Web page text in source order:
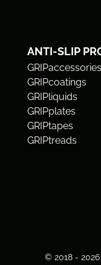
ANTI-SLIP
GRIPaccessories
GRIPcoatings
GRIPliquids
GRIPplates
GRIPtapes
GRIPtreads
© 2018 -